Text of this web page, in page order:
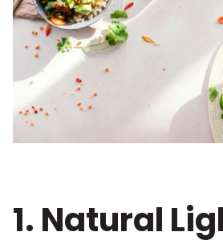
1. Natural